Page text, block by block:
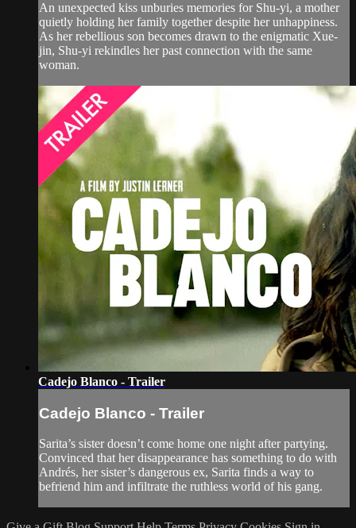
An unexpected kiss unburies memories for Shu-yi, a mother
quietly holding her family together despite her unhappiness.
As her rebellious son becomes drawn to the enigmatic Xue-
jin, Shu-yi rekindles her past connection with the same
woman.
Cadejo Blanco - Trailer
Cadejo Blanco - Trailer
Sarita’s sister doesn’t come home one night after partying.
Convinced that her disappearance has something to do with
Andrés, her sister’s dangerous ex, Sarita finds a way to
befriend him and infiltrate the ruthless world of his gang.